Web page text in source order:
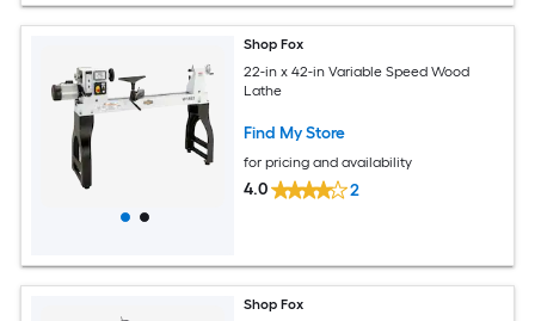
Shop Fox
22-in x 42-in Variable Speed Wood
Lathe
Find My Store
for pricing and availability
4.0 2
Shop Fox